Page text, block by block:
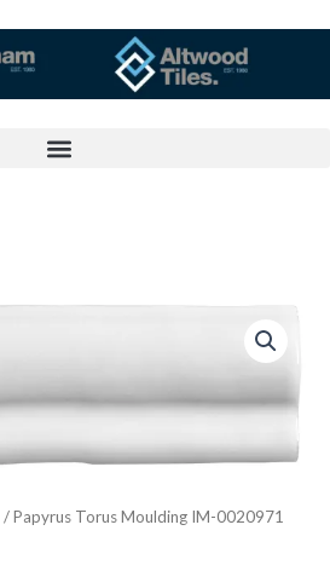
/ Papyrus Torus Moulding IM-0020971